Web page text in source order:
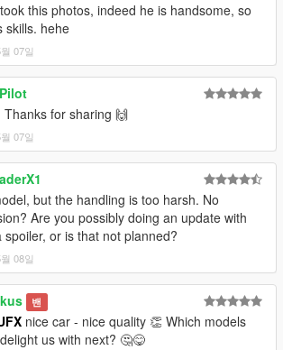
[PAINT:1]
Roof [PAINT:2]
[PAINT:4]
Interior Trim [PAINT:7]
and move "mclart" to
mods>update>update.rpf>common>data.
mclart
report if found!
this photos, indeed he is handsome, so
skills. hehe
07일
Thanks for sharing 🙌
07일
but the handling is too harsh. No
Are you possibly doing an update with
spoiler, or is that not planned?
08일
밴
nice car - nice quality 👏 Which models
us with next? 🤔😋